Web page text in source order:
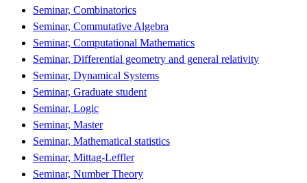
Seminar, Combinatorics
Seminar, Commutative Algebra
Seminar, Computational Mathematics
Seminar, Differential geometry and general relativity
Seminar, Dynamical Systems
Seminar, Graduate student
Seminar, Logic
Seminar, Master
Seminar, Mathematical statistics
Seminar, Mittag-Leffler
Seminar, Number Theory